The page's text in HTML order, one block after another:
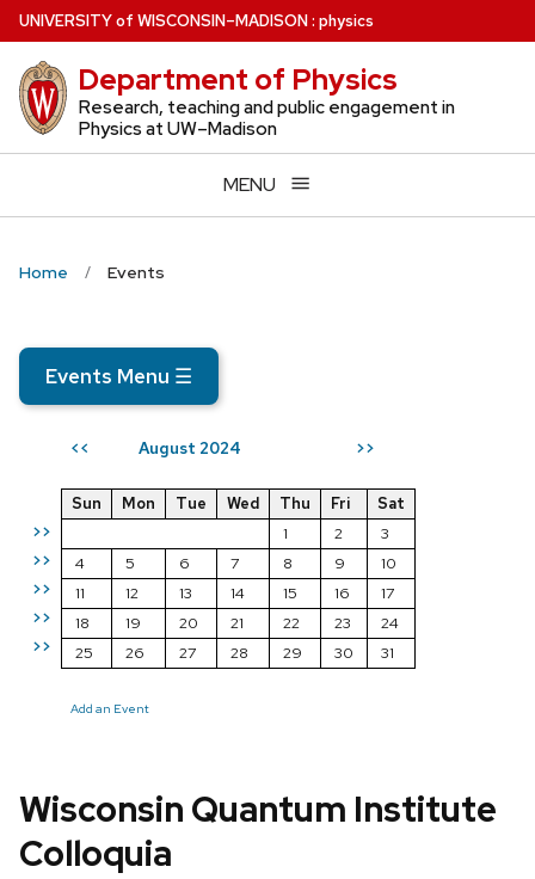
Skip
to
main
content
UNIVERSITYof WISCONSIN–MADISON: physics
Department of Physics
Research, teaching and public engagement in
Physics at UW–Madison
MENU
Home Events
Events Menu ☰
<< August 2024 >>
>>
>>
>>
>>
>>
Sun Mon Tue Wed Thu Fri
Sat
1
2
3
4
5 6 7 8 9
10
11
12 13 14 15 16
17
18
19 20 21 22 23
24
25
26 27 28 29 30 31
Add an Event
Wisconsin Quantum Institute
Colloquia